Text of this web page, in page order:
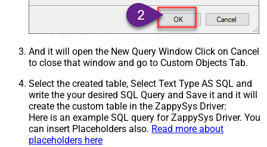
And it will open the New Query Window Click on Cancel
to close that window and go to Custom Objects Tab.
Select the created table, Select Text Type AS SQL and
write the your desired SQL Query and Save it and it will
create the custom table in the ZappySys Driver:
Here is an example SQL query for ZappySys Driver. You
can insert Placeholders also. Read more about
placeholders here